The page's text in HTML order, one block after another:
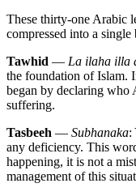
These thirty-one Arabic
compressed into a single
Tawhid — La ilaha illa
the foundation of Islam.
began by declaring who
suffering.
Tasbeeh — Subhanaka:
any deficiency. This
happening, it is not a
management of this